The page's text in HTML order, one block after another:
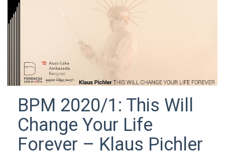
BPM 2020/1: This Will
Change Your Life
Forever – Klaus Pichler